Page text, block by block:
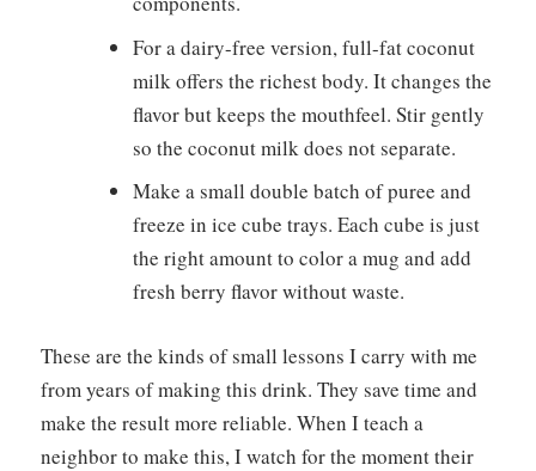
For a dairy-free version, full-fat coconut
milk offers the richest body. It changes the
flavor but keeps the mouthfeel. Stir gently
so the coconut milk does not separate.
Make a small double batch of puree and
freeze in ice cube trays. Each cube is just
the right amount to color a mug and add
fresh berry flavor without waste.
These are the kinds of small lessons I carry with me
from years of making this drink. They save time and
make the result more reliable. When I teach a
neighbor to make this, I watch for the moment their